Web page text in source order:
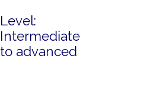
Level:
Intermediate
to advanced